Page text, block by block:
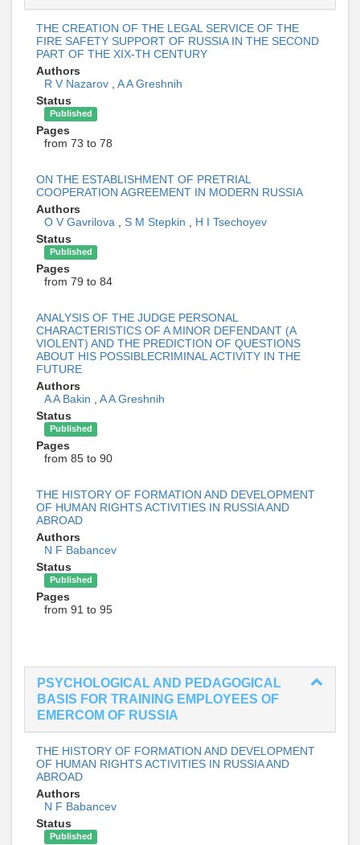
THE CREATION OF THE LEGAL SERVICE OF THE
FIRE SAFETY SUPPORT OF RUSSIA IN THE SECOND
PART OF THE XIX-TH CENTURY
Authors
R V Nazarov
A A Greshnih
Status
Published
Pages
from 73 to 78
ON THE ESTABLISHMENT OF PRETRIAL
COOPERATION AGREEMENT IN MODERN RUSSIA
Authors
O V Gavrilova
S M Stepkin
H I Tsechoyev
Status
Published
Pages
from 79 to 84
ANALYSIS OF THE JUDGE PERSONAL
CHARACTERISTICS OF A MINOR DEFENDANT (A
VIOLENT) AND THE PREDICTION OF QUESTIONS
ABOUT HIS POSSIBLECRIMINAL ACTIVITY IN THE
FUTURE
Authors
A A Bakin
A A Greshnih
Status
Published
Pages
from 85 to 90
THE HISTORY OF FORMATION AND DEVELOPMENT
OF HUMAN RIGHTS ACTIVITIES IN RUSSIA AND
ABROAD
Authors
N F Babancev
Status
Published
Pages
from 91 to 95
PSYCHOLOGICAL AND PEDAGOGICAL
BASIS FOR TRAINING EMPLOYEES OF
EMERCOM OF RUSSIA
THE HISTORY OF FORMATION AND DEVELOPMENT
OF HUMAN RIGHTS ACTIVITIES IN RUSSIA AND
ABROAD
Authors
N F Babancev
Status
Published